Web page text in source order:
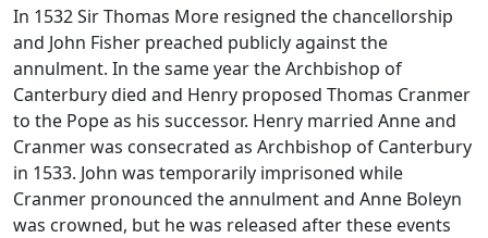
In 1532 Sir Thomas More resigned the chancellorship
and John Fisher preached publicly against the
annulment. In the same year the Archbishop of
Canterbury died and Henry proposed Thomas Cranmer
to the Pope as his successor. Henry married Anne and
Cranmer was consecrated as Archbishop of Canterbury
in 1533. John was temporarily imprisoned while
Cranmer pronounced the annulment and Anne Boleyn
was crowned, but he was released after these events